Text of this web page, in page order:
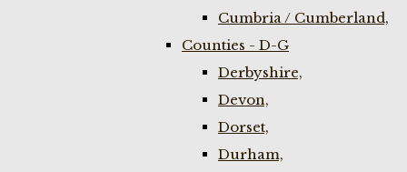
Cumbria / Cumberland,
Counties - D-G
Derbyshire,
Devon,
Dorset,
Durham,